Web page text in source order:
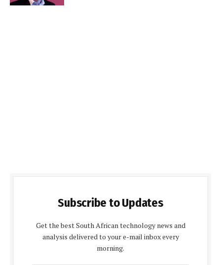
Subscribe to Updates
Get the best South African technology news and
analysis delivered to your e-mail inbox every
morning.